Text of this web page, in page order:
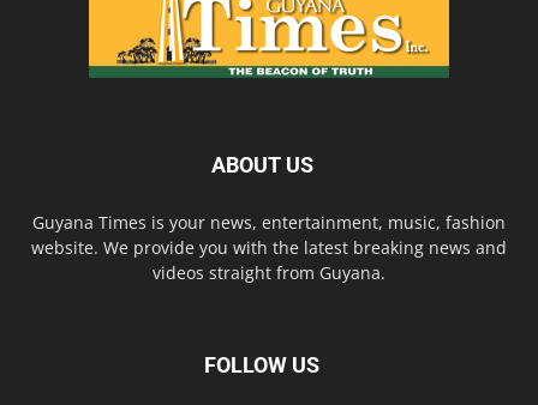
ABOUT US
Guyana Times is your news, entertainment, music, fashion
website. We provide you with the latest breaking news and
videos straight from Guyana.
FOLLOW US